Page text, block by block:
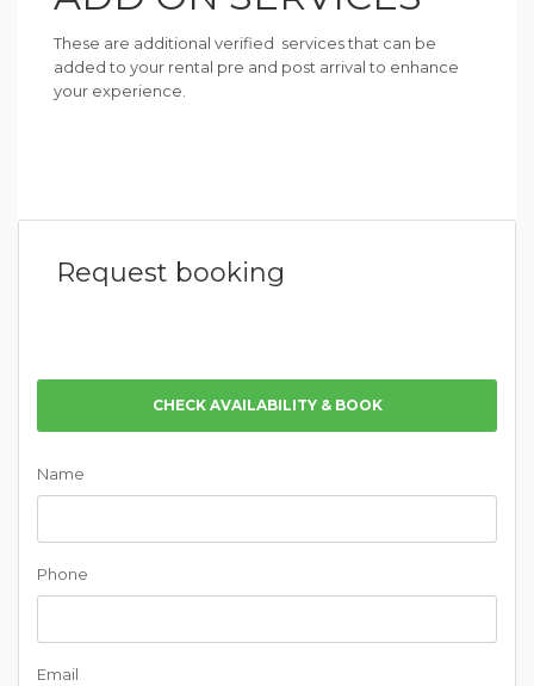
These are additional verified services that can be
added to your rental pre and post arrival to enhance
your experience.
Request booking
CHECK AVAILABILITY & BOOK
Name
Phone
Email